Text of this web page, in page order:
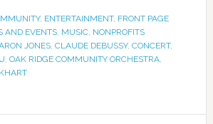
, ENTERTAINMENT, FRONT PAGE
AND EVENTS, MUSIC, NONPROFITS
JONES, CLAUDE DEBUSSY, CONCERT,
, OAK RIDGE COMMUNITY ORCHESTRA,